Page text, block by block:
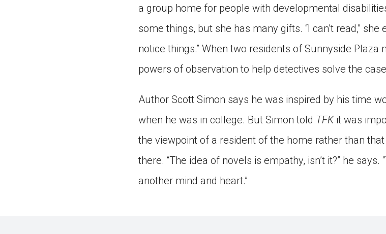
a group home for people with developmental
some things, but she has many gifts. “I can’t read,” she
notice things.” When two residents of Sunnyside
powers of observation to help detectives solve the
Author Scott Simon says he was inspired by his time
when he was in college. But Simon told TFKit was
the viewpoint of a resident of the home rather than
there. “The idea of novels is empathy, isn’t it?” he
another mind and heart.”